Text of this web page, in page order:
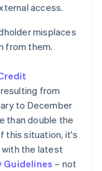
access.
misplaces
from them.
from
to December
than double the
this situation, it's
the latest
Guidelines – not